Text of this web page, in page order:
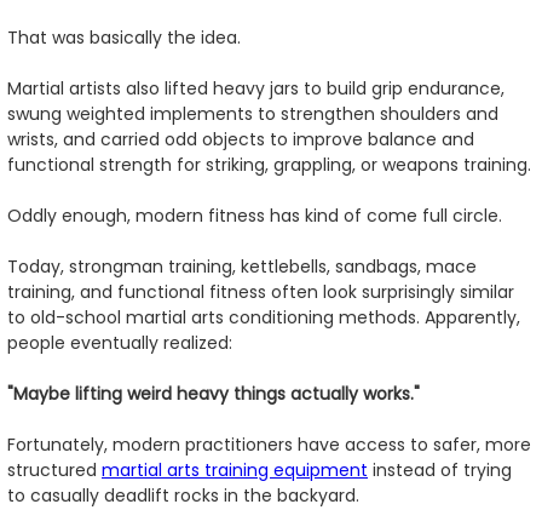
That was basically the idea.
Martial artists also lifted heavy jars to build grip endurance,
swung weighted implements to strengthen shoulders and
wrists, and carried odd objects to improve balance and
functional strength for striking, grappling, or weapons training.
Oddly enough, modern fitness has kind of come full circle.
Today, strongman training, kettlebells, sandbags, mace
training, and functional fitness often look surprisingly similar
to old-school martial arts conditioning methods. Apparently,
people eventually realized:
"Maybe lifting weird heavy things actually works."
Fortunately, modern practitioners have access to safer, more
structured martial arts training equipment instead of trying
to casually deadlift rocks in the backyard.